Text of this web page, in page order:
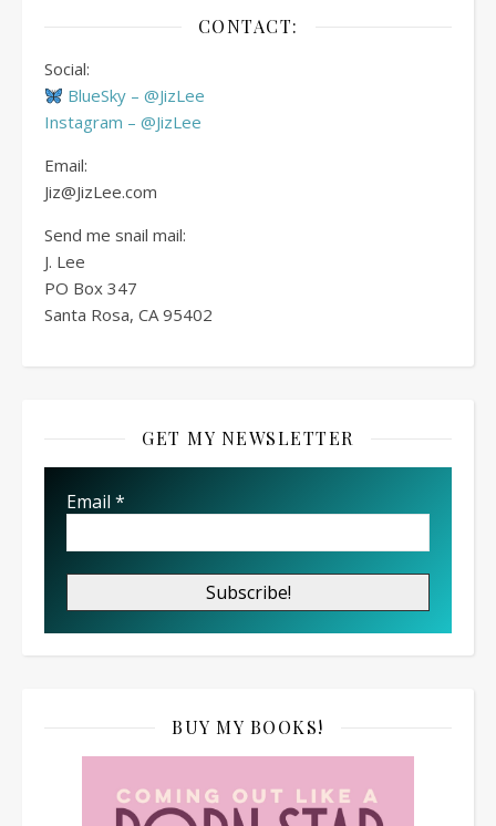
CONTACT:
Social:
BlueSky – @JizLee
Instagram – @JizLee
Email:
Jiz@JizLee.com
Send me snail mail:
J. Lee
PO Box 347
Santa Rosa, CA 95402
GET MY NEWSLETTER
Email *
BUY MY BOOKS!